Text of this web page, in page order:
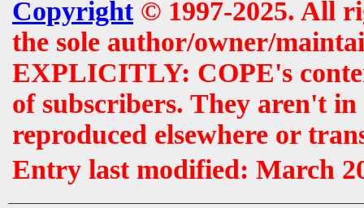
Copyright© 1997-2025. All
the sole author/owner/
EXPLICITLY: COPE's
of subscribers. They aren't
reproduced elsewhere or
Entry last modified: March